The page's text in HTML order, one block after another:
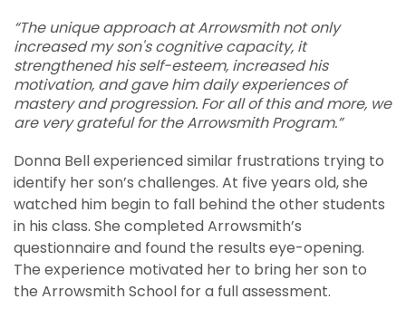
“The unique approach at Arrowsmith not only
increased my son's cognitive capacity, it
strengthened his self-esteem, increased his
motivation, and gave him daily experiences of
mastery and progression. For all of this and more, we
are very grateful for the Arrowsmith Program.”
Donna Bell experienced similar frustrations trying to
identify her son’s challenges. At five years old, she
watched him begin to fall behind the other students
in his class. She completed Arrowsmith’s
questionnaire and found the results eye-opening.
The experience motivated her to bring her son to
the Arrowsmith School for a full assessment.